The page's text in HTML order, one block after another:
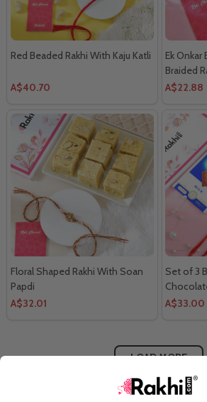
Red Beaded Rakhi With Kaju Katli
A$40.70
Ek
Braided
A$22.88
Floral Shaped Rakhi With Soan
Papdi
A$32.01
Set of 3
A$33.00
LOAD MORE